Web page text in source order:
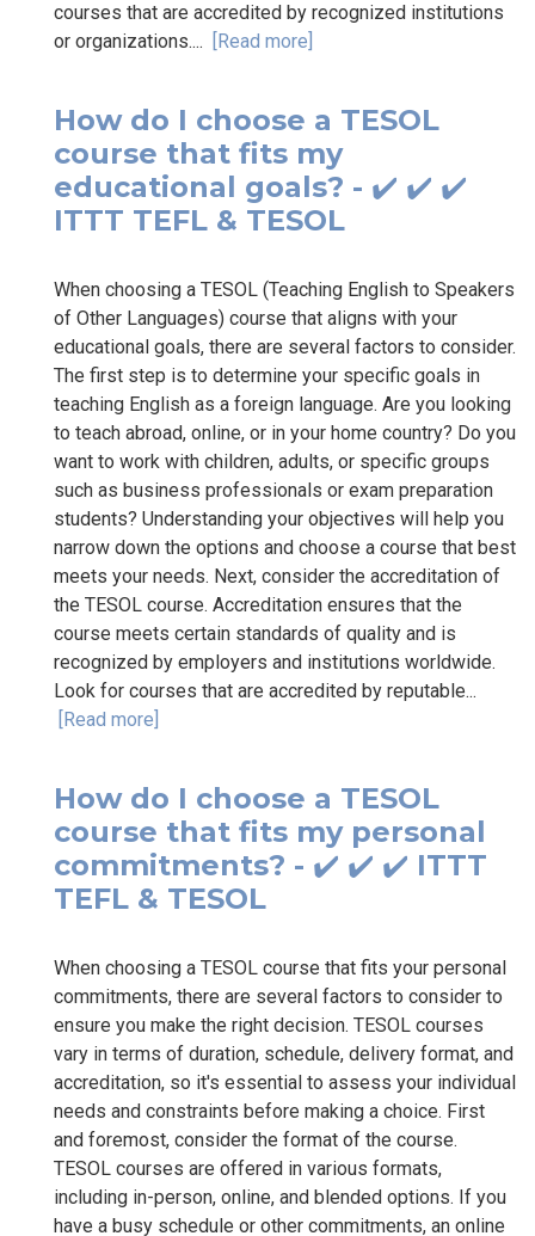
courses that are accredited by recognized institutions
or organizations.... [Read more]
How do I choose a TESOL
course that fits my
educational goals? - ✔️ ✔️ ✔️
ITTT TEFL & TESOL
When choosing a TESOL (Teaching English to Speakers
of Other Languages) course that aligns with your
educational goals, there are several factors to consider.
The first step is to determine your specific goals in
teaching English as a foreign language. Are you looking
to teach abroad, online, or in your home country? Do you
want to work with children, adults, or specific groups
such as business professionals or exam preparation
students? Understanding your objectives will help you
narrow down the options and choose a course that best
meets your needs. Next, consider the accreditation of
the TESOL course. Accreditation ensures that the
course meets certain standards of quality and is
recognized by employers and institutions worldwide.
Look for courses that are accredited by reputable...
[Read more]
How do I choose a TESOL
course that fits my personal
commitments? - ✔️ ✔️ ✔️ ITTT
TEFL & TESOL
When choosing a TESOL course that fits your personal
commitments, there are several factors to consider to
ensure you make the right decision. TESOL courses
vary in terms of duration, schedule, delivery format, and
accreditation, so it's essential to assess your individual
needs and constraints before making a choice. First
and foremost, consider the format of the course.
TESOL courses are offered in various formats,
including in-person, online, and blended options. If you
have a busy schedule or other commitments, an online